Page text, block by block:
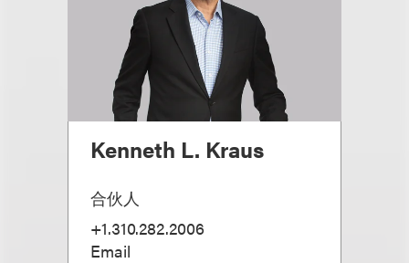
Kenneth L. Kraus
合伙人
+1.310.282.2006
Email